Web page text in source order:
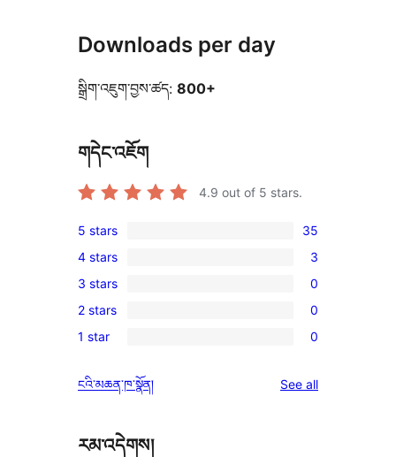
Downloads per day
སྒྲིག་འཇུག་བྱས་ཚད: 800+
གདེང་འཇོག
4.9 out of 5 stars.
35
5-
star
reviews
5 stars 35
3
4-
star
reviews
4 stars 3
0
3-
star
3 stars 0
0
2-
reviews
2 stars 0
0
star
1 star 0
ངའི་མཆན་ཁ་སྣོན། See allreviews
རམ་འདེགས།